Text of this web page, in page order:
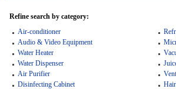
Refine search by category:
Air-conditioner
Audio & Video Equipment
Water Heater
Water Dispenser
Air Purifier
Disinfecting Cabinet